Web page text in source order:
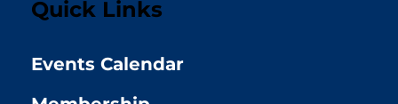
Quick Links
Events Calendar